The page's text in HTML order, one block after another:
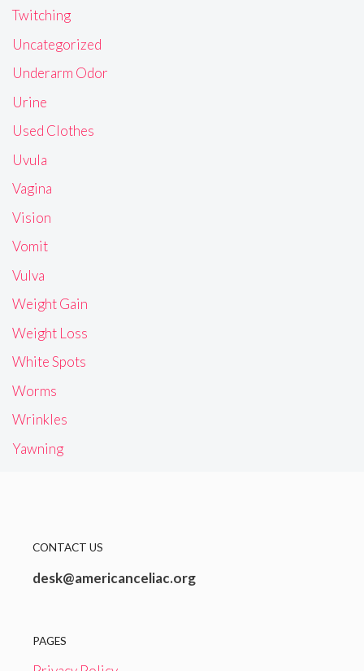
Twitching
Uncategorized
Underarm Odor
Urine
Used Clothes
Uvula
Vagina
Vision
Vomit
Vulva
Weight Gain
Weight Loss
White Spots
Worms
Wrinkles
Yawning
CONTACT US
desk@americanceliac.org
PAGES